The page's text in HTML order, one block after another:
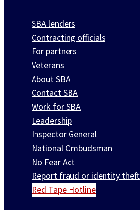
SBA lenders
Contracting officials
For partners
Veterans
About SBA
Contact SBA
Work for SBA
Leadership
Inspector General
National Ombudsman
No Fear Act
Report fraud or identity theft
Red Tape Hotline